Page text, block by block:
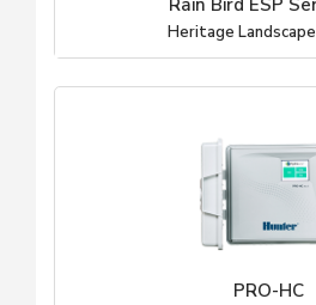
Rain Bird ESP
Heritage
PRO-HC